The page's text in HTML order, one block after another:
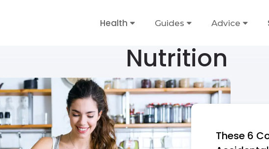
Health Guides Advice
Nutrition
These 6